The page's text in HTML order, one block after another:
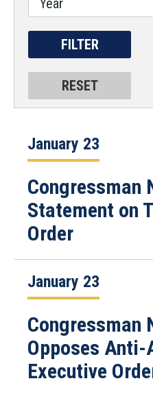
January 23
Congressman
Statement on
Order
January 23
Congressman
Opposes
Executive